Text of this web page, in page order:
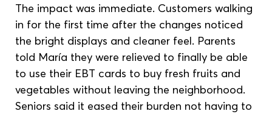
The impact was immediate. Customers walking
in for the first time after the changes noticed
the bright displays and cleaner feel. Parents
told María they were relieved to finally be able
to use their EBT cards to buy fresh fruits and
vegetables without leaving the neighborhood.
Seniors said it eased their burden not having to